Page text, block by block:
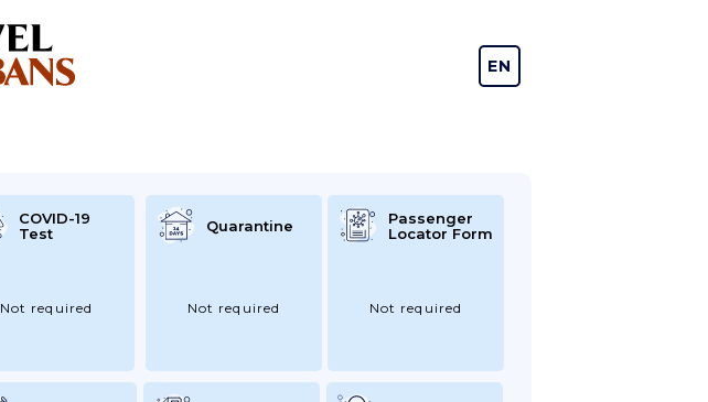
EN
COVID-19
Test
Not required
Quarantine
Not required
Passenger
Locator Form
Not required